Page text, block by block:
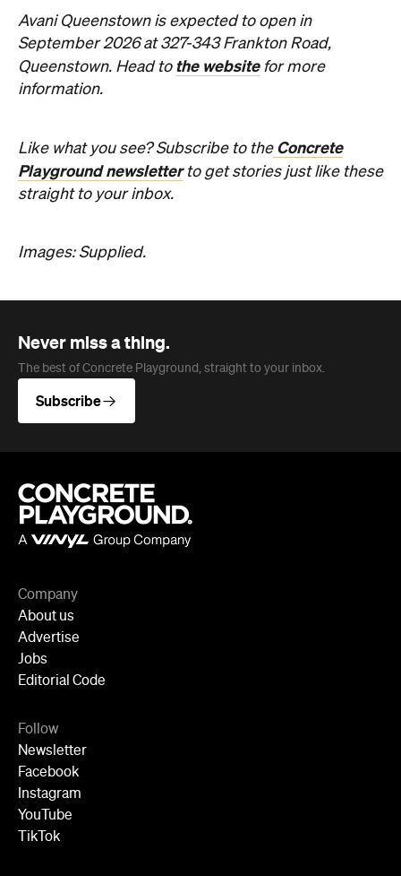
Playground newsletter
to get stories just like these
straight to your inbox.
Images: Supplied.
Never miss a thing.
About us
Jobs
Editorial Code
Newsletter
Facebook
Instagram
YouTube
TikTok
Cities
Sydney
Melbourne
Brisbane
Auckland
Wellington